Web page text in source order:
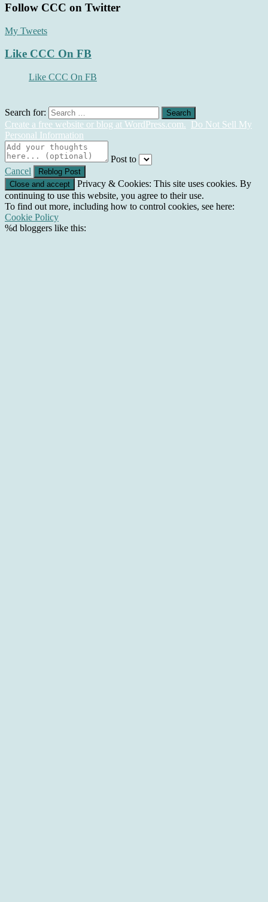
Follow CCC on Twitter
My Tweets
Like CCC On FB
Like CCC On FB
Search for:
Create a free website or blog at WordPress.com. Do Not Sell My
Personal Information
Post to
Cancel
Privacy & Cookies: This site uses cookies. By
continuing to use this website, you agree to their use.
To find out more, including how to control cookies, see here:
Cookie Policy
%d bloggers like this: